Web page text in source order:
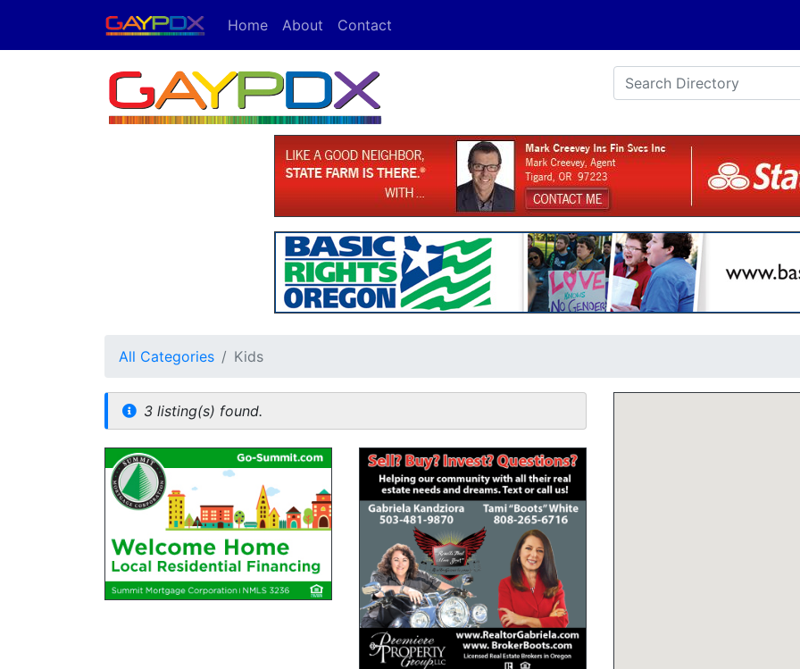
Home About Contact
All Categories Kids
3 listing(s) found.